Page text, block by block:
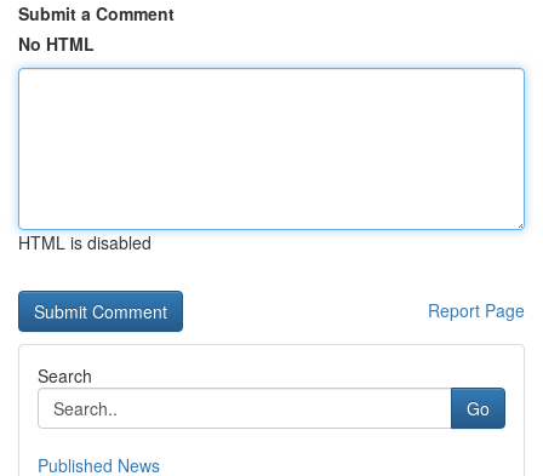
Submit a Comment
No HTML
HTML is disabled
Report Page
Search
Go
Published News